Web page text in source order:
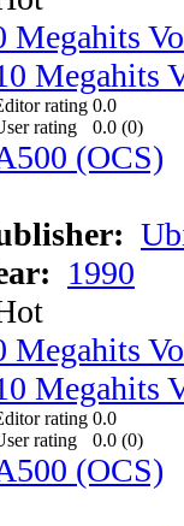
Megahits
0.0
0.0 (0)
1990
Megahits
0.0
0.0 (0)